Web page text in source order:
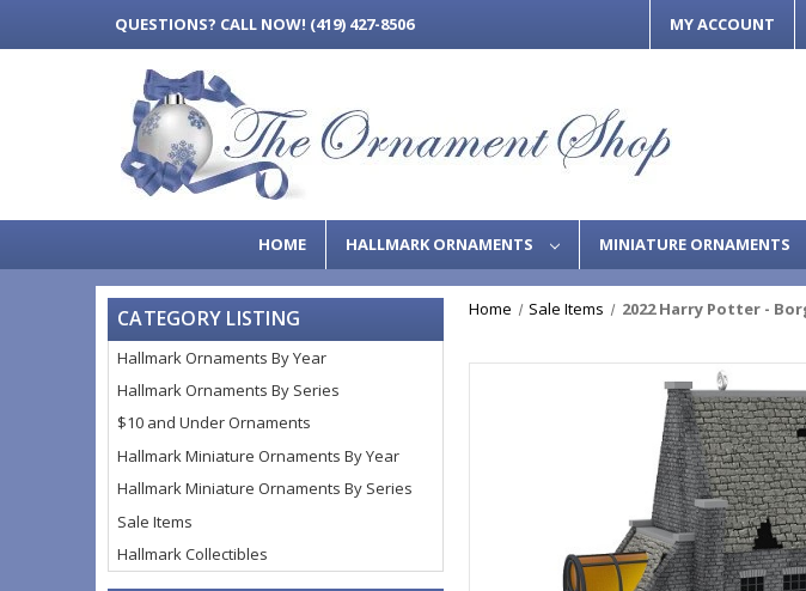
QUESTIONS? CALL NOW! (419) 427-8506 MY ACCOUNT
HOME HALLMARK ORNAMENTS MINIATURE ORNAMENTS
CATEGORY LISTING
Hallmark Ornaments By Year
Hallmark Ornaments By Series
$10 and Under Ornaments
Hallmark Miniature Ornaments By Year
Hallmark Miniature Ornaments By Series
Sale Items
Hallmark Collectibles
Home Sale Items 2022 Harry Potter -